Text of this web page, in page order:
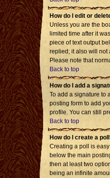
How do I edit or
Unless you are the
limited time after it
piece of text output
replied; it also will not
Please note that
Back to top
How do I add a
To add a signature to
posting form to add
profile. You can still
Back to top
How do I create a
Creating a poll is
below the main
then at least two
being an infinite